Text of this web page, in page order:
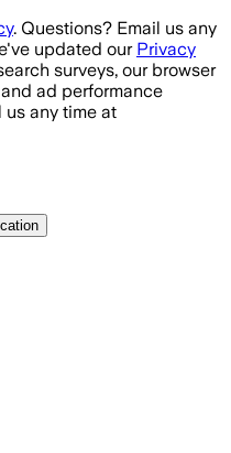
. Questions? Email us any
updated our Privacy
surveys, our browser
ad performance
us any time at